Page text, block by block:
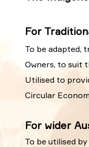
For
To be adapted,
Owners, to suit
Utilised to
Circular
For wider
To be utilised